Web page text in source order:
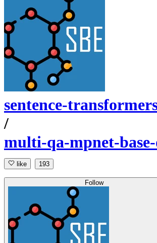
sentence-
/
multi-qa-mpnet-
like 193
Follow